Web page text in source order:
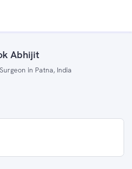
Abhijit
in Patna, India